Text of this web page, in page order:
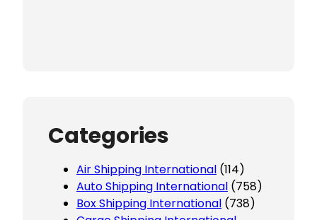
Categories
Air Shipping International (114)
Auto Shipping International (758)
Box Shipping International (738)